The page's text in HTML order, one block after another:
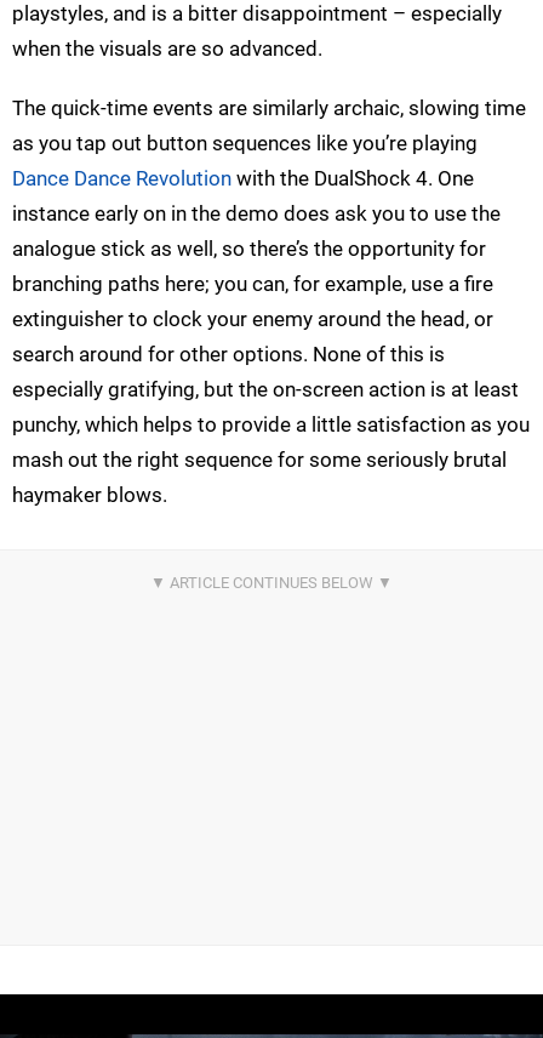
playstyles, and is a bitter disappointment – especially
when the visuals are so advanced.
The quick-time events are similarly archaic, slowing time
as you tap out button sequences like you’re playing
Dance Dance Revolution with the DualShock 4. One
instance early on in the demo does ask you to use the
analogue stick as well, so there’s the opportunity for
branching paths here; you can, for example, use a fire
extinguisher to clock your enemy around the head, or
search around for other options. None of this is
especially gratifying, but the on-screen action is at least
punchy, which helps to provide a little satisfaction as you
mash out the right sequence for some seriously brutal
haymaker blows.